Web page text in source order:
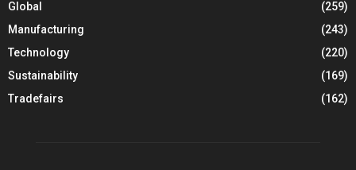
Global
(259)
Manufacturing
(243)
Technology
(220)
Sustainability
(169)
Tradefairs
(162)